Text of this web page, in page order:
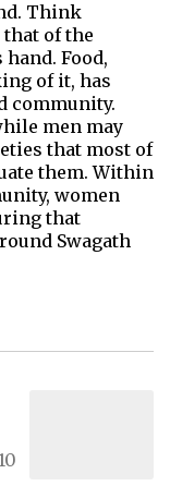
Think
of the
Food,
of it, has
community.
men may
that most of
them. Within
women
that
Swagath